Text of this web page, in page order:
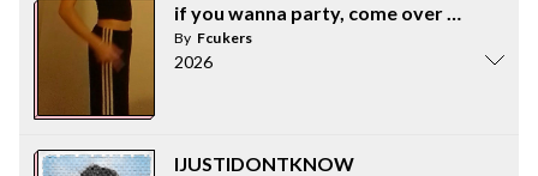
if you wanna party, come over to my
By Fcukers
2026
IJUSTIDONTKNOW